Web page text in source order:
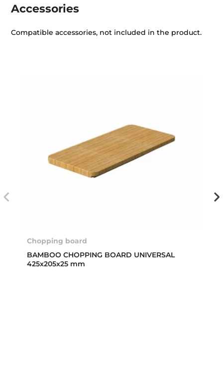
Accessories
Compatible accessories, not included in the product.
Chopping board
BAMBOO CHOPPING BOARD UNIVERSAL
425x205x25 mm